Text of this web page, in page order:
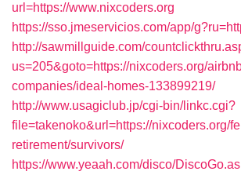
url=https://www.nixcoders.org
https://sso.jmeservicios.com/app/
http://sawmillguide.com/
us=205&goto=https://nixcoders.org/
companies/ideal-homes-133899219/
http://www.usagiclub.jp/cgi-bin/linkc.cgi?
file=takenoko&url=https://nixcoders.org/
retirement/survivors/
https://www.yeaah.com/disco/